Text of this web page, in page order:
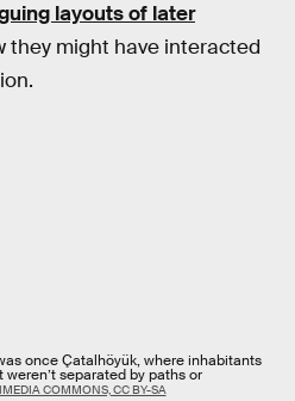
layouts of later
they might have interacted
once Çatalhöyük, where inhabitants
separated by paths or
COMMONS, CC BY-SA